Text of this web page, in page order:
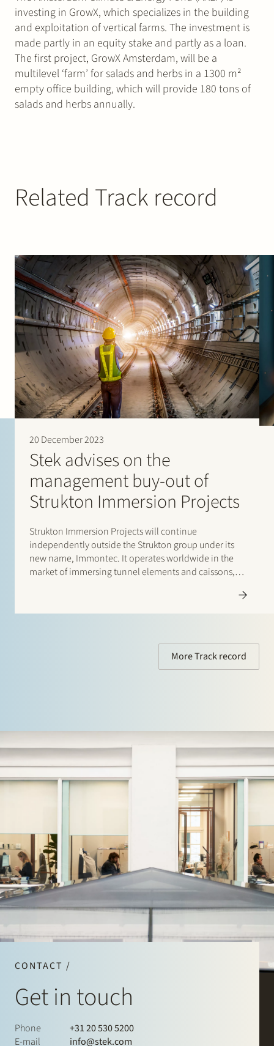
investing in GrowX, which specializes in the building
and exploitation of vertical farms. The investment is
made partly in an equity stake and partly as a loan.
The first project, GrowX Amsterdam, will be a
multilevel ‘farm’ for salads and herbs in a 1300 m²
empty office building, which will provide 180 tons of
salads and herbs annually.
Related Track record
20 December 2023
Stek advises on the
management buy-out of
Strukton Immersion Projects
Strukton Immersion Projects will continue
independently outside the Strukton group under its
new name, Immontec. It operates worldwide in the
market of immersing tunnel elements and caissons,
and the road tunnels between Busan en Geoje Island
(South Korea). Stek assisted Strukton Immersion…
More Track record
CONTACT /
Get in touch
Phone
+31 20 530 5200
E-mail
info@stek.com